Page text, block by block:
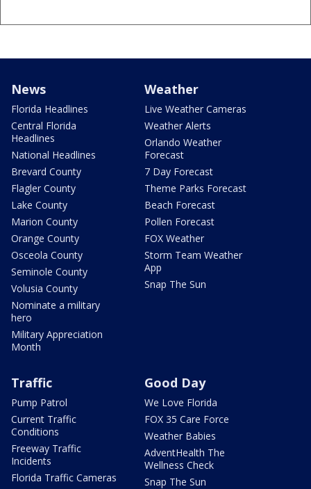
News
Florida Headlines
Central Florida
Headlines
National Headlines
Brevard County
Flagler County
Lake County
Marion County
Orange County
Osceola County
Seminole County
Volusia County
Nominate a military
hero
Military Appreciation
Month
Weather
Live Weather Cameras
Weather Alerts
Orlando Weather
Forecast
7 Day Forecast
Theme Parks Forecast
Beach Forecast
Pollen Forecast
FOX Weather
Storm Team Weather
App
Snap The Sun
Traffic
Pump Patrol
Current Traffic
Conditions
Freeway Traffic
Incidents
Florida Traffic Cameras
Good Day
We Love Florida
FOX 35 Care Force
Weather Babies
AdventHealth The
Wellness Check
Snap The Sun